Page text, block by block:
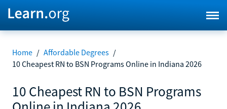
Home / Affordable Degrees /
10 Cheapest RN to BSN Programs Online in Indiana 2026
10 Cheapest RN to BSN Programs